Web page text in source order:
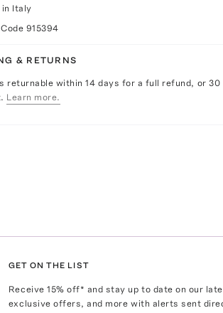
in Italy
915394
& RETURNS
returnable within 14 days for a full refund, or
Learn more.
GET ON THE LIST
Receive15% off* and stay up to date on our
exclusive offers, and more with alerts sent